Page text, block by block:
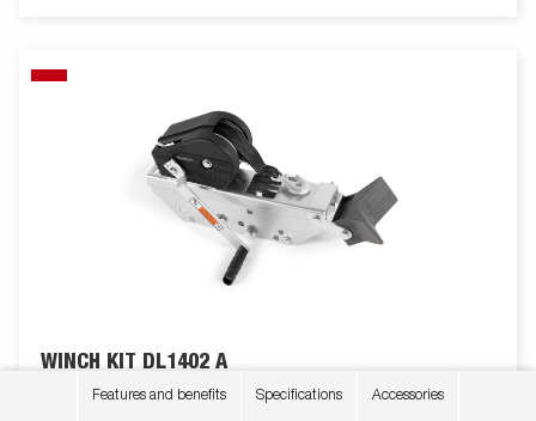
Features and benefits Specifications Accessories
WINCH KIT DL1402 A
Winch mount with winch & black cover